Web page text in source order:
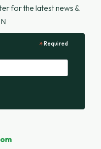
for the latest news &
*Required